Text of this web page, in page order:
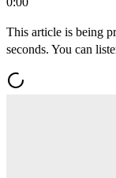
This article is being
seconds. You can